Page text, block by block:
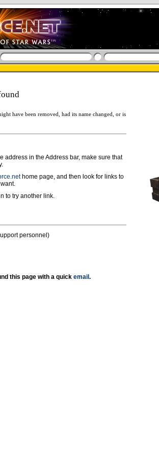
have been removed, had its name changed, or is
address in the Address bar, make sure that
home page, and then look for links to
to try another link.
personnel)
this page with a quick email .